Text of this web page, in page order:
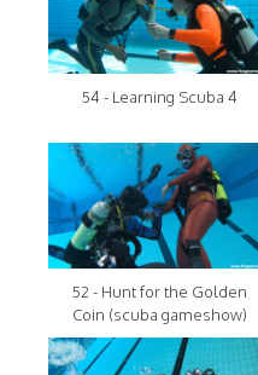
54 - Learning Scuba 4
52 - Hunt for the Golden
Coin (scuba gameshow)